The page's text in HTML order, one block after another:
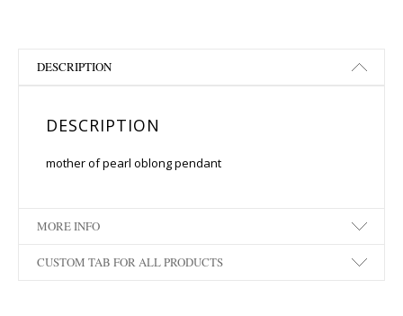
DESCRIPTION
DESCRIPTION
mother of pearl oblong pendant
MORE INFO
CUSTOM TAB FOR ALL PRODUCTS